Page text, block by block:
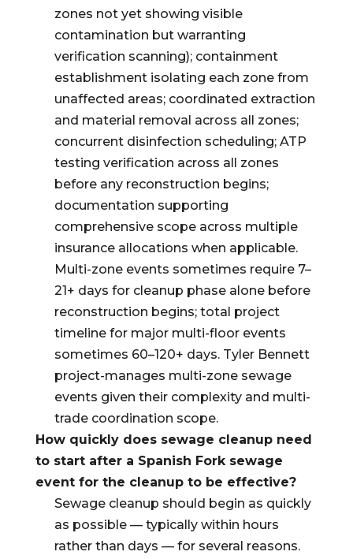
zones not yet showing visible
contamination but warranting
verification scanning); containment
establishment isolating each zone from
unaffected areas; coordinated extraction
and material removal across all zones;
concurrent disinfection scheduling; ATP
testing verification across all zones
before any reconstruction begins;
documentation supporting
comprehensive scope across multiple
insurance allocations when applicable.
Multi-zone events sometimes require 7–
21+ days for cleanup phase alone before
reconstruction begins; total project
timeline for major multi-floor events
sometimes 60–120+ days. Tyler Bennett
project-manages multi-zone sewage
events given their complexity and multi-
trade coordination scope.
How quickly does sewage cleanup need
to start after a Spanish Fork sewage
event for the cleanup to be effective?
Sewage cleanup should begin as quickly
as possible — typically within hours
rather than days — for several reasons.